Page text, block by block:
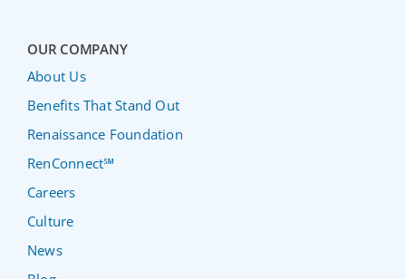
OUR COMPANY
About Us
Benefits That Stand Out
Renaissance Foundation
RenConnect℠
Careers
Culture
News